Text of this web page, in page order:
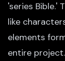
'series Bible.'
like
elements
entire